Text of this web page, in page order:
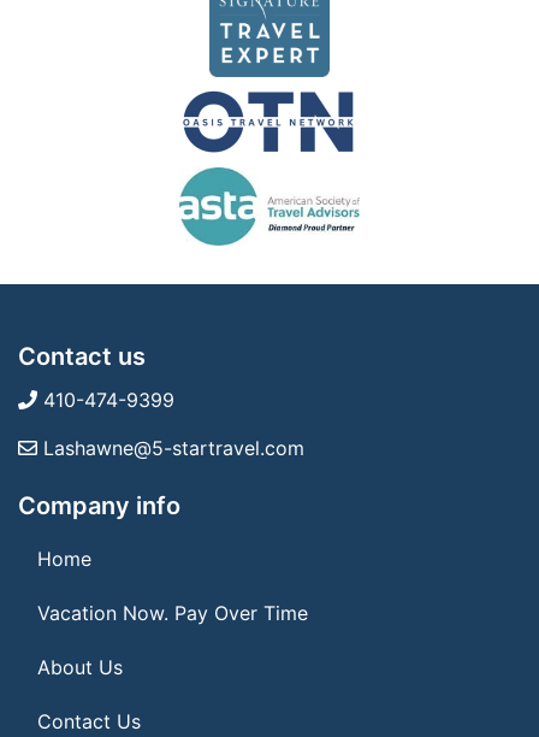
Contact us
410-474-9399
Lashawne@5-startravel.com
Company info
Home
Vacation Now. Pay Over Time
About Us
Contact Us